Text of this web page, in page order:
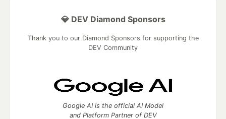
💎 DEV Diamond Sponsors
Thank you to our Diamond Sponsors for supporting the
DEV Community
Google AI is the official AI Model
and Platform Partner of DEV